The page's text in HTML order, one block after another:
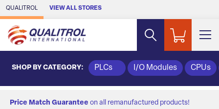
Skip to Main Content
QUALITROL VIEW ALL STORES
SHOP BY CATEGORY: PLCs I/O Modules CPUs
Price Match Guarantee on all remanufactured products!